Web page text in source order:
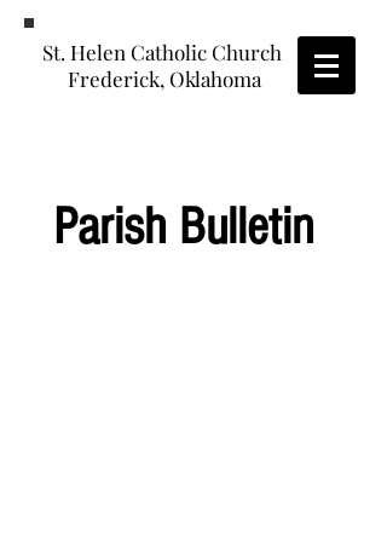
St. Helen Catholic Church
Frederick, Oklahoma
Parish Bulletin